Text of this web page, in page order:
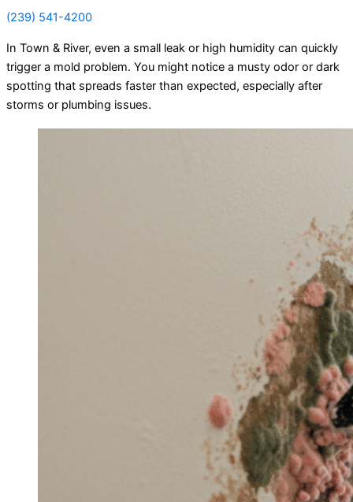
(239) 541-4200
In Town & River, even a small leak or high humidity can quickly
trigger a mold problem. You might notice a musty odor or dark
spotting that spreads faster than expected, especially after
storms or plumbing issues.